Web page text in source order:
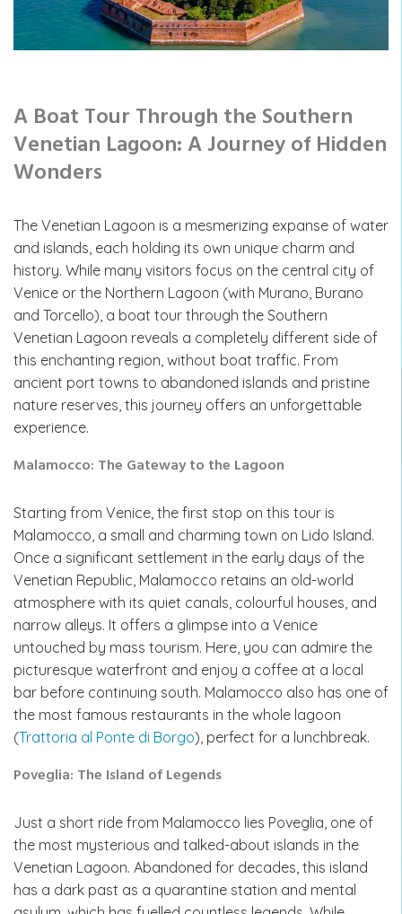
A Boat Tour Through the Southern
Venetian Lagoon: A Journey of Hidden
Wonders
The Venetian Lagoon is a mesmerizing expanse of water
and islands, each holding its own unique charm and
history. While many visitors focus on the central city of
Venice or the Northern Lagoon (with Murano, Burano
and Torcello), a boat tour through the Southern
Venetian Lagoon reveals a completely different side of
this enchanting region, without boat traffic. From
ancient port towns to abandoned islands and pristine
nature reserves, this journey offers an unforgettable
experience.
Malamocco: The Gateway to the Lagoon
Starting from Venice, the first stop on this tour is
Malamocco, a small and charming town on Lido Island.
Once a significant settlement in the early days of the
Venetian Republic, Malamocco retains an old-world
atmosphere with its quiet canals, colourful houses, and
narrow alleys. It offers a glimpse into a Venice
untouched by mass tourism. Here, you can admire the
picturesque waterfront and enjoy a coffee at a local
bar before continuing south. Malamocco also has one of
the most famous restaurants in the whole lagoon
(Trattoria al Ponte di Borgo), perfect for a lunchbreak.
Poveglia: The Island of Legends
Just a short ride from Malamocco lies Poveglia, one of
the most mysterious and talked-about islands in the
Venetian Lagoon. Abandoned for decades, this island
has a dark past as a quarantine station and mental